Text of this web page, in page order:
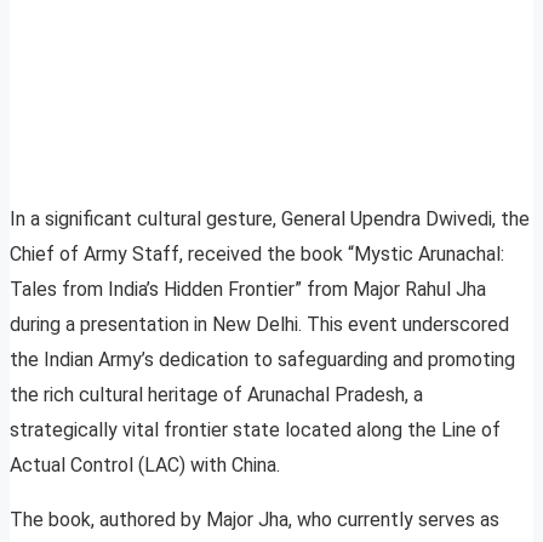
In a significant cultural gesture, General Upendra Dwivedi, the
Chief of Army Staff, received the book “Mystic Arunachal:
Tales from India’s Hidden Frontier” from Major Rahul Jha
during a presentation in New Delhi. This event underscored
the Indian Army’s dedication to safeguarding and promoting
the rich cultural heritage of Arunachal Pradesh, a
strategically vital frontier state located along the Line of
Actual Control (LAC) with China.
The book, authored by Major Jha, who currently serves as